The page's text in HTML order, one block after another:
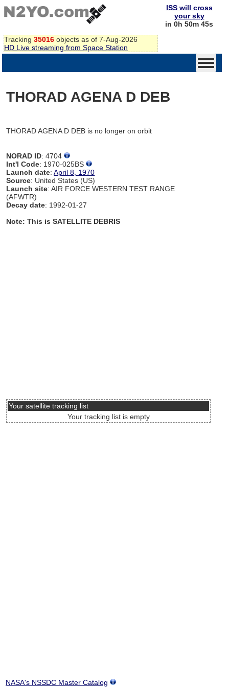
Tracking 35016 objects as of 7-Aug-2026
HD Live streaming from Space Station
ISS will cross
your sky
in 0h 50m 45s
THORAD AGENA D DEB
THORAD AGENA D DEB is no longer on orbit
NORAD ID: 4704
Int'l Code: 1970-025BS
Launch date:April 8, 1970
Source: United States (US)
Launch site: AIR FORCE WESTERN TEST RANGE
(AFWTR)
Decay date: 1992-01-27
Note: This is SATELLITE DEBRIS
Your satellite tracking list
Your tracking list is empty
NASA's NSSDC Master Catalog